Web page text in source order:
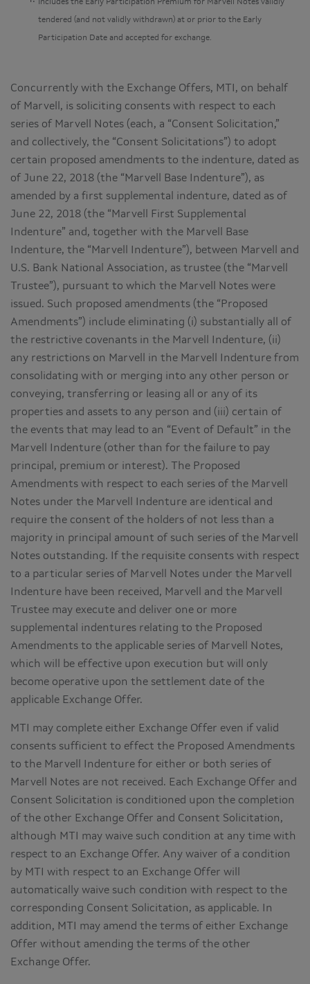
Includes the Early Participation Premium for Marvell Notes validly
tendered (and not validly withdrawn) at or prior to the Early
Participation Date and accepted for exchange.
Concurrently with the Exchange Offers, MTI, on behalf
of Marvell, is soliciting consents with respect to each
series of Marvell Notes (each, a “Consent Solicitation,”
and collectively, the “Consent Solicitations”) to adopt
certain proposed amendments to the indenture, dated as
of June 22, 2018 (the “Marvell Base Indenture”), as
amended by a first supplemental indenture, dated as of
June 22, 2018 (the “Marvell First Supplemental
Indenture” and, together with the Marvell Base
Indenture, the “Marvell Indenture”), between Marvell and
U.S. Bank National Association, as trustee (the “Marvell
Trustee”), pursuant to which the Marvell Notes were
issued. Such proposed amendments (the “Proposed
Amendments”) include eliminating (i) substantially all of
the restrictive covenants in the Marvell Indenture, (ii)
any restrictions on Marvell in the Marvell Indenture from
consolidating with or merging into any other person or
conveying, transferring or leasing all or any of its
properties and assets to any person and (iii) certain of
the events that may lead to an “Event of Default” in the
Marvell Indenture (other than for the failure to pay
principal, premium or interest). The Proposed
Amendments with respect to each series of the Marvell
Notes under the Marvell Indenture are identical and
require the consent of the holders of not less than a
majority in principal amount of such series of the Marvell
Notes outstanding. If the requisite consents with respect
to a particular series of Marvell Notes under the Marvell
Indenture have been received, Marvell and the Marvell
Trustee may execute and deliver one or more
supplemental indentures relating to the Proposed
Amendments to the applicable series of Marvell Notes,
which will be effective upon execution but will only
become operative upon the settlement date of the
applicable Exchange Offer.
MTI may complete either Exchange Offer even if valid
consents sufficient to effect the Proposed Amendments
to the Marvell Indenture for either or both series of
Marvell Notes are not received. Each Exchange Offer and
Consent Solicitation is conditioned upon the completion
of the other Exchange Offer and Consent Solicitation,
although MTI may waive such condition at any time with
respect to an Exchange Offer. Any waiver of a condition
by MTI with respect to an Exchange Offer will
automatically waive such condition with respect to the
corresponding Consent Solicitation, as applicable. In
addition, MTI may amend the terms of either Exchange
Offer without amending the terms of the other
Exchange Offer.